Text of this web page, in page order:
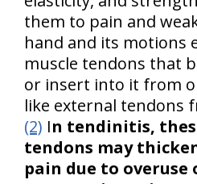
them to pain and
hand and its motions
muscle tendons that
or insert into it from
like external tendons
(2) In tendinitis,
tendons may
pain due to overuse